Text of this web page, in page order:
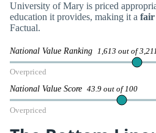
University of Mary is priced
education it provides, making it a fair
Factual.
National Value Ranking 1,613 out of 3,211
Overpriced
National Value Score 43.9 out of 100
Overpriced